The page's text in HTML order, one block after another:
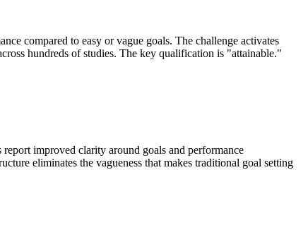
compared to easy or vague goals. The challenge activates
hundreds of studies. The key qualification is "attainable."
improved clarity around goals and performance
eliminates the vagueness that makes traditional goal setting